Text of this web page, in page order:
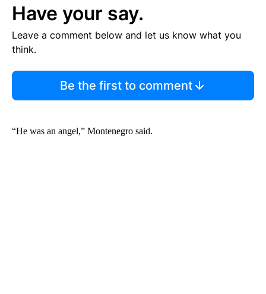
Have your say.
Leave a comment below and let us know what you
think.
Be the first to comment
“He was an angel,” Montenegro said.